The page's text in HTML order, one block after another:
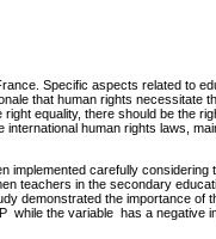
Specific aspects related to
that human rights necessitate
equality, there should be the
human rights laws,
carefully
teachers in the secondary
demonstrated the importance of
the variable has a negative